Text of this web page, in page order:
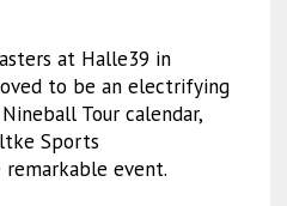
at Halle39 in
to be an electrifying
Tour calendar,
Sports
event.